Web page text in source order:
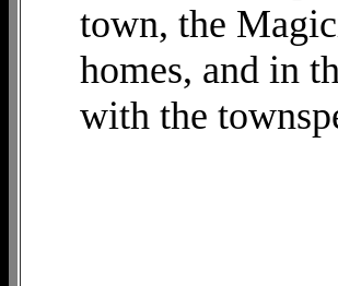
town, the
homes, and in
with the